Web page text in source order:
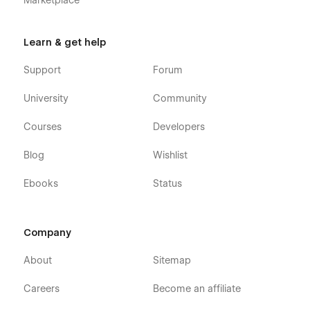
Learn & get help
Support
University
Courses
Blog
Ebooks
Forum
Community
Developers
Wishlist
Status
Company
About
Careers
Sitemap
Become an affiliate